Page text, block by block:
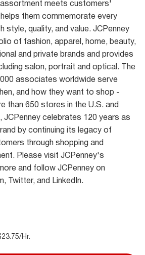
meets customers'
them commemorate every
style, quality, and value. JCPenney
of fashion, apparel, home, beauty,
and private brands and provides
salon, portrait and optical. The
associates worldwide serve
and how they want to shop -
than 650 stores in the U.S. and
JCPenney celebrates 120 years as
by continuing its legacy of
through shopping and
Please visit JCPenney's
and follow JCPenney on
Twitter, and LinkedIn.
Hr.